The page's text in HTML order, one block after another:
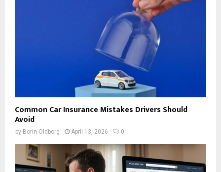
Common Car Insurance Mistakes Drivers Should
Avoid
by Borin Oldborg April 13, 2026 0